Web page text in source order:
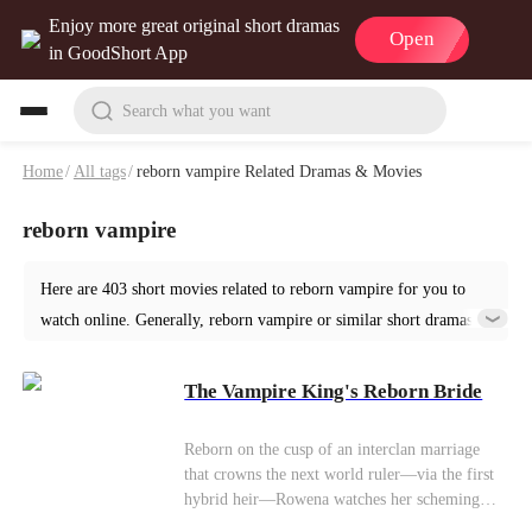
Enjoy more great original short dramas
in GoodShort App
Open
Search what you want
Home/ All tags/reborn vampire Related Dramas & Movies
reborn vampire
Here are 403 short movies related to reborn vampire for you to
watch online. Generally, reborn vampire or similar short dramas
from The Vampire King's Reborn Bride at GoodShort!
The Vampire King's Reborn Bride
Reborn on the cusp of an interclan marriage
that crowns the next world ruler—via the first
hybrid heir—Rowena watches her scheming